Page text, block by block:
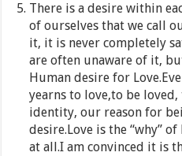
There is a desire within
of ourselves that we call
it, it is never completely
are often unaware of it,
Human desire for
yearns to love,to be
identity, our reason for
desire.Love is the “why”
at all.I am convinced it is